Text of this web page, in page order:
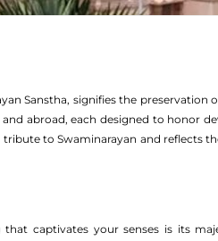
Sanstha, signifies the
abroad, each designed to honor
to Swaminarayan and reflects
captivates your senses is its